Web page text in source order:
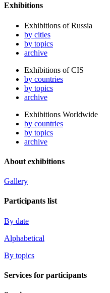
Exhibitions
Exhibitions of Russia
by cities
by topics
archive
Exhibitions of CIS
by countries
by topics
archive
Exhibitions Worldwide
by countries
by topics
archive
About exhibitions
Gallery
Participants list
By date
Alphabetical
By topics
Services for participants